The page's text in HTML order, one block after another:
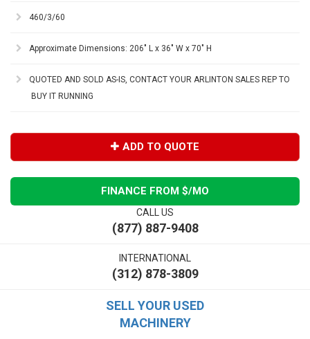
460/3/60
Approximate Dimensions: 206" L x 36" W x 70" H
QUOTED AND SOLD AS-IS, CONTACT YOUR ARLINTON SALES REP TO
BUY IT RUNNING
ADD TO QUOTE
FINANCE FROM $/MO
CALL US
(877) 887-9408
INTERNATIONAL
(312) 878-3809
SELL YOUR USED
MACHINERY